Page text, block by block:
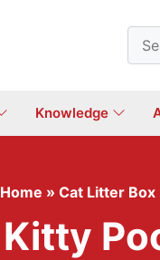
for:
Knowledge
Home » Cat Litter Box
Kitty